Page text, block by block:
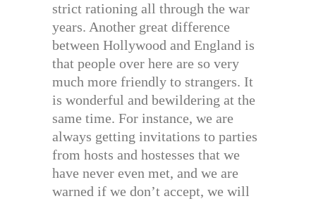
strict rationing all through the war
years. Another great difference
between Hollywood and England is
that people over here are so very
much more friendly to strangers. It
is wonderful and bewildering at the
same time. For instance, we are
always getting invitations to parties
from hosts and hostesses that we
have never even met, and we are
warned if we don’t accept, we will